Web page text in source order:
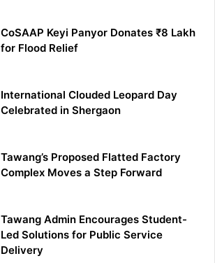
CoSAAP Keyi Panyor Donates ₹8 Lakh
for Flood Relief
International Clouded Leopard Day
Celebrated in Shergaon
Tawang’s Proposed Flatted Factory
Complex Moves a Step Forward
Tawang Admin Encourages Student-
Led Solutions for Public Service
Delivery